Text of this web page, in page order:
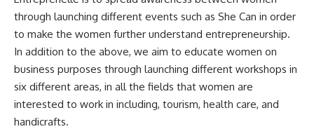
through launching different events such as She Can in order
to make the women further understand entrepreneurship.
In addition to the above, we aim to educate women on
business purposes through launching different workshops in
six different areas, in all the fields that women are
interested to work in including, tourism, health care, and
handicrafts.